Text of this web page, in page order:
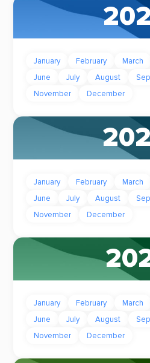
January February March
June
July August
November
December
January February March
June
July August
November
December
January February March
June
July August
November
December